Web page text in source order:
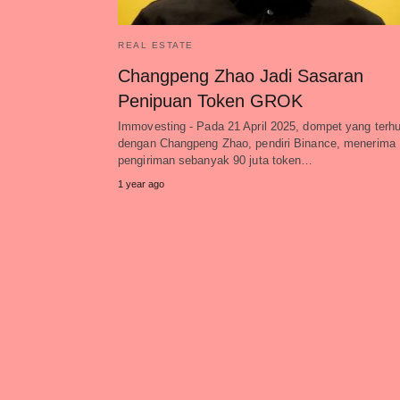
REAL ESTATE
Changpeng Zhao Jadi Sasaran
Penipuan Token GROK
Immovesting - Pada 21 April 2025, dompet yang
dengan Changpeng Zhao, pendiri Binance, menerima
pengiriman sebanyak 90 juta token…
1 year ago